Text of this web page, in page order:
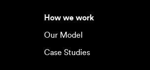
How we work
Our Model
Case Studies